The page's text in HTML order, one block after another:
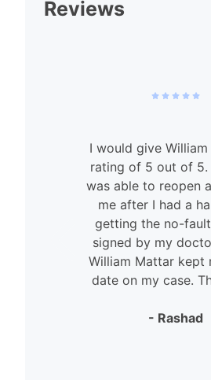
Reviews
I would give
rating of 5 out of 5.
was able to reopen
me after I had a
getting the no-
signed by my
William Mattar kept
date on my case.
- Rashad